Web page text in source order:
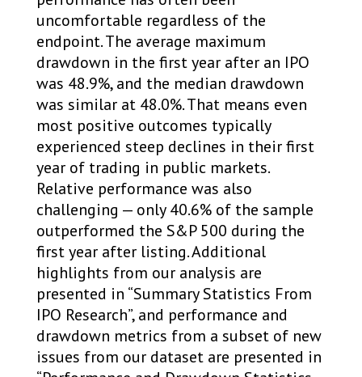
uncomfortable regardless of the
endpoint. The average maximum
drawdown in the first year after an IPO
was 48.9%, and the median drawdown
was similar at 48.0%. That means even
most positive outcomes typically
experienced steep declines in their first
year of trading in public markets.
Relative performance was also
challenging — only 40.6% of the sample
outperformed the S&P 500 during the
first year after listing. Additional
highlights from our analysis are
presented in “Summary Statistics From
IPO Research”, and performance and
drawdown metrics from a subset of new
issues from our dataset are presented in